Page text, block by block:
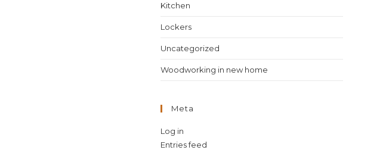
Kitchen
Lockers
Uncategorized
Woodworking in new home
Meta
Log in
Entries feed